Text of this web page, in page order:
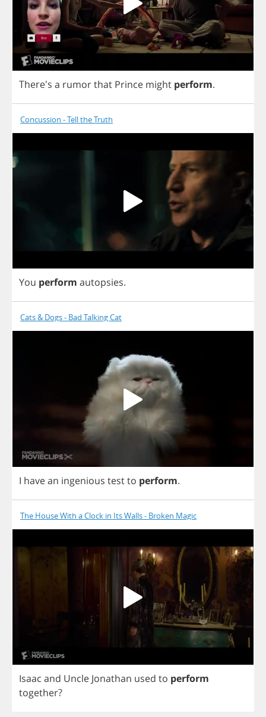
There's a rumorthat Prince might perform.
Concussion - Tell the Truth
You perform autopsies.
Cats & Dogs - Bad Talking Cat
I havean ingenious testto perform.
The House With a Clock in Its Walls - Broken Magic
Isaac and Uncle Jonathan used to perform
together?